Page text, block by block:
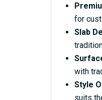
for
Slab
with
Style
suits